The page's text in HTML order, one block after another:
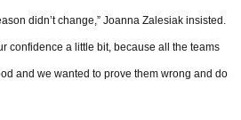
didn’t change,” Joanna Zalesiak insisted.
confidence a little bit, because all the teams
and we wanted to prove them wrong and do